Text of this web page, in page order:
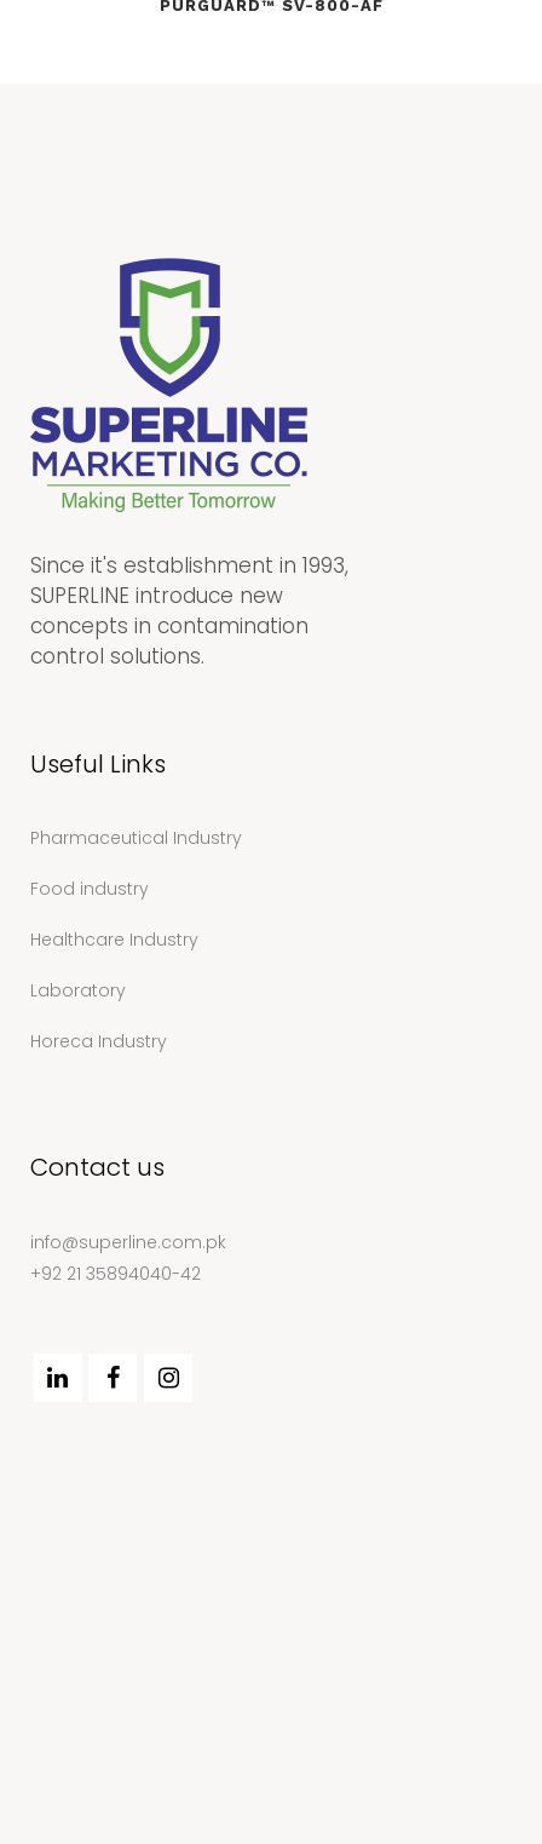
PURGUARD™ SV-800-AF
Since it's establishment in 1993,
SUPERLINE introduce new
concepts in contamination
control solutions.
Useful Links
Pharmaceutical Industry
Food industry
Healthcare Industry
Laboratory
Horeca Industry
Contact us
info@superline.com.pk
+92 21 35894040-42